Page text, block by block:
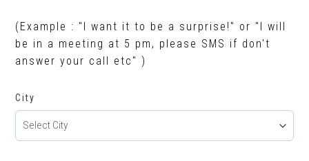
(Example : "I want it to be a surprise!" or "I will
be in a meeting at 5 pm, please SMS if don't
answer your call etc" )
City